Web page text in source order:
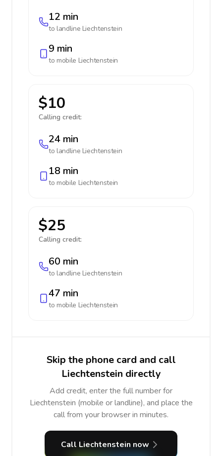
12 min
to landline Liechtenstein
9 min
to mobile Liechtenstein
$10
Calling credit:
24 min
to landline Liechtenstein
18 min
to mobile Liechtenstein
$25
Calling credit:
60 min
to landline Liechtenstein
47 min
to mobile Liechtenstein
Skip the phone card and call
Liechtenstein directly
Add credit, enter the full number for
Liechtenstein (mobile or landline), and place the
call from your browser in minutes.
Call Liechtenstein now